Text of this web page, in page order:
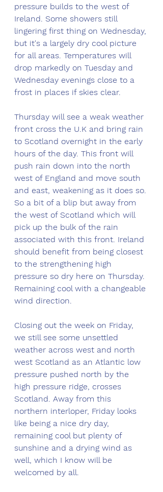
pressure builds to the west of
Ireland. Some showers still
lingering first thing on Wednesday,
but it's a largely dry cool picture
for all areas. Temperatures will
drop markedly on Tuesday and
Wednesday evenings close to a
frost in places if skies clear.
Thursday will see a weak weather
front cross the U.K and bring rain
to Scotland overnight in the early
hours of the day. This front will
push rain down into the north
west of England and move south
and east, weakening as it does so.
So a bit of a blip but away from
the west of Scotland which will
pick up the bulk of the rain
associated with this front. Ireland
should benefit from being closest
to the strengthening high
pressure so dry here on Thursday.
Remaining cool with a changeable
wind direction.
Closing out the week on Friday,
we still see some unsettled
weather across west and north
west Scotland as an Atlantic low
pressure pushed north by the
high pressure ridge, crosses
Scotland. Away from this
northern interloper, Friday looks
like being a nice dry day,
remaining cool but plenty of
sunshine and a drying wind as
well, which I know will be
welcomed by all.